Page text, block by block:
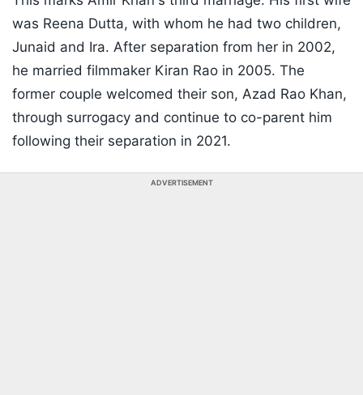
was Reena Dutta, with whom he had two children,
Junaid and Ira. After separation from her in 2002,
he married filmmaker Kiran Rao in 2005. The
former couple welcomed their son, Azad Rao Khan,
through surrogacy and continue to co-parent him
following their separation in 2021.
ADVERTISEMENT